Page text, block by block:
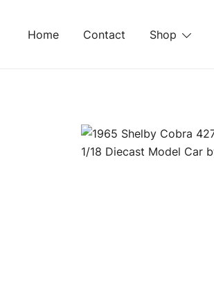
Home Contact Shop